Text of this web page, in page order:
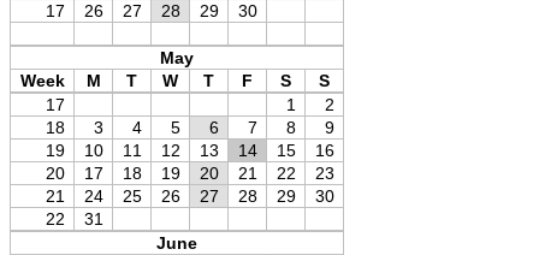
17
26 27 28 29 30
May
Week
M T W T F S
S
17
1
2
18
3 4 5 6 7 8
9
19
10 11 12 13 14 15
16
20
17 18 19 20 21 22
23
21
24 25 26 27 28 29
30
22
31
June